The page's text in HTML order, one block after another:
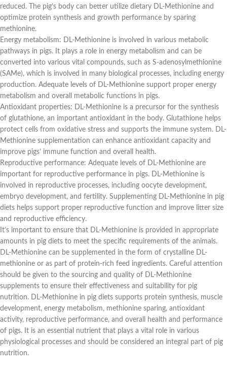
reduced. The pig’s body can better utilize dietary DL-Methionine and
optimize protein synthesis and growth performance by sparing
methionine.
Energy metabolism: DL-Methionine is involved in various metabolic
pathways in pigs. It plays a role in energy metabolism and can be
converted into various vital compounds, such as S-adenosylmethionine
(SAMe), which is involved in many biological processes, including energy
production. Adequate levels of DL-Methionine support proper energy
metabolism and overall metabolic functions in pigs.
Antioxidant properties: DL-Methionine is a precursor for the synthesis
of glutathione, an important antioxidant in the body. Glutathione helps
protect cells from oxidative stress and supports the immune system. DL-
Methionine supplementation can enhance antioxidant capacity and
improve pigs’ immune function and overall health.
Reproductive performance: Adequate levels of DL-Methionine are
important for reproductive performance in pigs. DL-Methionine is
involved in reproductive processes, including oocyte development,
embryo development, and fertility. Supplementing DL-Methionine in pig
diets helps support proper reproductive function and improve litter size
and reproductive efficiency.
It’s important to ensure that DL-Methionine is provided in appropriate
amounts in pig diets to meet the specific requirements of the animals.
DL-Methionine can be supplemented in the form of crystalline DL-
methionine or as part of protein-rich feed ingredients. Careful attention
should be given to the sourcing and quality of DL-Methionine
supplements to ensure their effectiveness and suitability for pig
nutrition. DL-Methionine in pig diets supports protein synthesis, muscle
development, energy metabolism, methionine sparing, antioxidant
activity, reproductive performance, and overall health and performance
of pigs. It is an essential nutrient that plays a vital role in various
physiological processes and should be considered an integral part of pig
nutrition.